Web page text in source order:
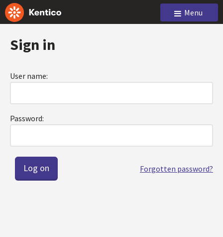
Menu
Sign in
User name:
Password:
Forgotten password?